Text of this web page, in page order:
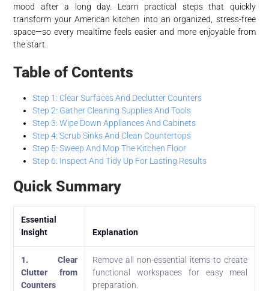
mood after a long day. Learn practical steps that quickly
transform your American kitchen into an organized, stress-free
space—so every mealtime feels easier and more enjoyable from
the start.
Table of Contents
Step 1: Clear Surfaces And Declutter Counters
Step 2: Gather Cleaning Supplies And Tools
Step 3: Wipe Down Appliances And Cabinets
Step 4: Scrub Sinks And Clean Countertops
Step 5: Sweep And Mop The Kitchen Floor
Step 6: Inspect And Tidy Up For Lasting Results
Quick Summary
Essential
Insight
Explanation
1. Clear
Clutter from
Counters
Remove all non-essential items to create
functional workspaces for easy meal
preparation.